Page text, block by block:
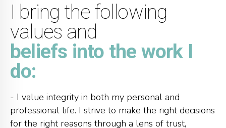
I bring the following
values and
beliefs into the work I
do:
- I value integrity in both my personal and
professional life. I strive to make the right decisions
for the right reasons through a lens of trust,